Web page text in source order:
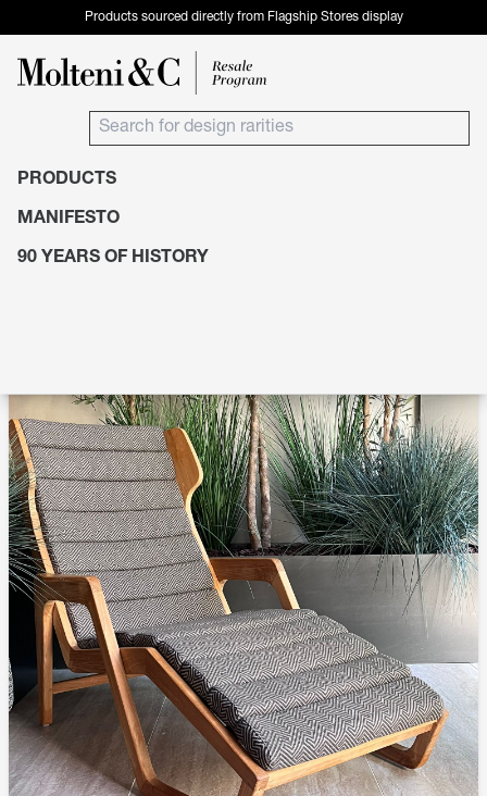
Products sourced directly from Flagship Stores display
PRODUCTS
MANIFESTO
90 YEARS OF HISTORY
Products